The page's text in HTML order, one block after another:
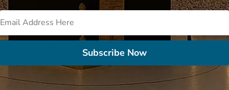
Subscribe Now